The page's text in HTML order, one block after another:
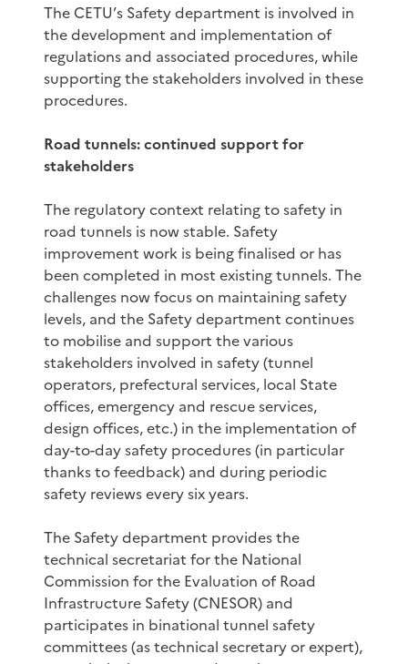
The CETU’s Safety department is involved in
the development and implementation of
regulations and associated procedures, while
supporting the stakeholders involved in these
procedures.
Road tunnels: continued support for
stakeholders
The regulatory context relating to safety in
road tunnels is now stable. Safety
improvement work is being finalised or has
been completed in most existing tunnels. The
challenges now focus on maintaining safety
levels, and the Safety department continues
to mobilise and support the various
stakeholders involved in safety (tunnel
operators, prefectural services, local State
offices, emergency and rescue services,
design offices, etc.) in the implementation of
day-to-day safety procedures (in particular
thanks to feedback) and during periodic
safety reviews every six years.
The Safety department provides the
technical secretariat for the National
Commission for the Evaluation of Road
Infrastructure Safety (CNESOR) and
participates in binational tunnel safety
committees (as technical secretary or expert),